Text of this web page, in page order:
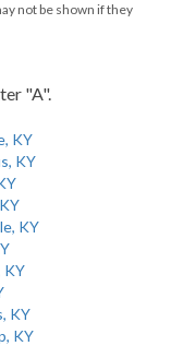
not be shown if they
"A".
KY
KY
KY
KY
KY
KY